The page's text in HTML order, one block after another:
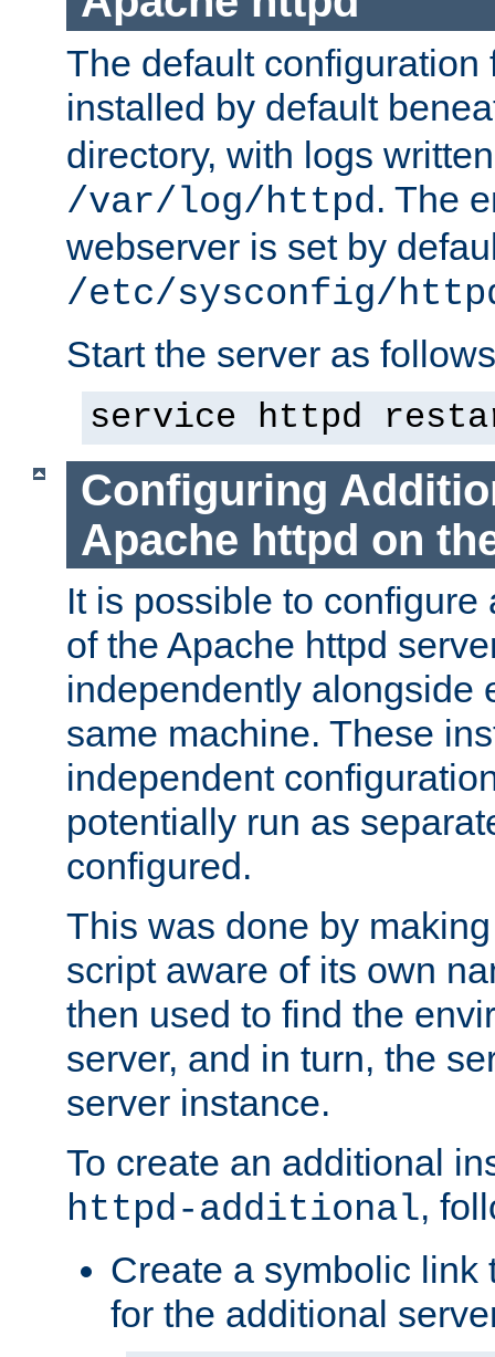
The default configuration
installed by default
directory, with logs
/var/log/httpd. The
webserver is set by
/etc/sysconfig/
Start the server as
service httpd
Configuring
Apache httpd on
It is possible to
of the Apache httpd
independently alongside
same machine. These
independent
potentially run as
configured.
This was done by
script aware of its own
then used to find the
server, and in turn, the
server instance.
To create an additional
httpd-additional,
Create a symbolic link
for the additional